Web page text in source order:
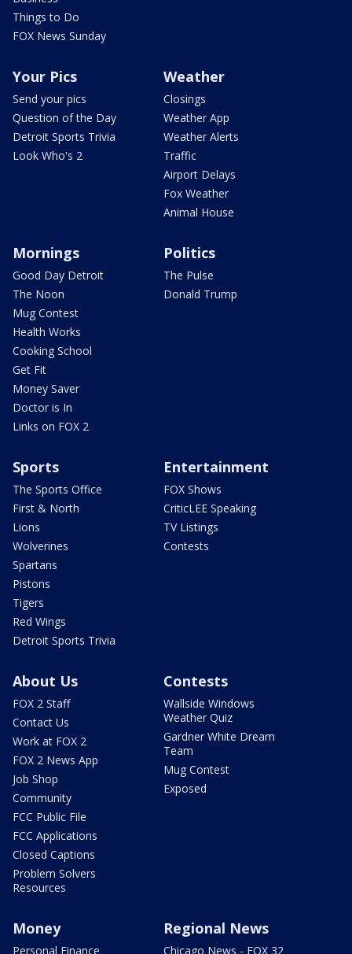
Things to Do
FOX News Sunday
Your Pics
Send your pics
Question of the Day
Detroit Sports Trivia
Look Who's 2
Weather
Closings
Weather App
Weather Alerts
Traffic
Airport Delays
Fox Weather
Animal House
Mornings
Good Day Detroit
The Noon
Mug Contest
Health Works
Cooking School
Get Fit
Money Saver
Doctor is In
Links on FOX 2
Politics
The Pulse
Donald Trump
Sports
The Sports Office
First & North
Lions
Wolverines
Spartans
Pistons
Tigers
Red Wings
Detroit Sports Trivia
Entertainment
FOX Shows
CriticLEE Speaking
TV Listings
Contests
About Us
FOX 2 Staff
Contact Us
Work at FOX 2
FOX 2 News App
Job Shop
Community
FCC Public File
FCC Applications
Closed Captions
Problem Solvers
Resources
Contests
Wallside Windows
Weather Quiz
Gardner White Dream
Team
Mug Contest
Exposed
Money
Personal Finance
Regional News
Chicago News - FOX 32